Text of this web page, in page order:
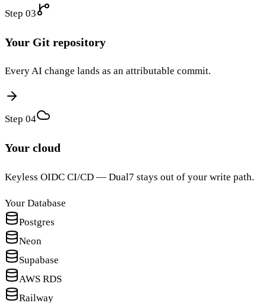
Step 03
Your Git repository
Every AI change lands as an attributable commit.
Step 04
Your cloud
Keyless OIDC CI/CD — Dual7 stays out of your write path.
Your Database
Postgres
Neon
Supabase
AWS RDS